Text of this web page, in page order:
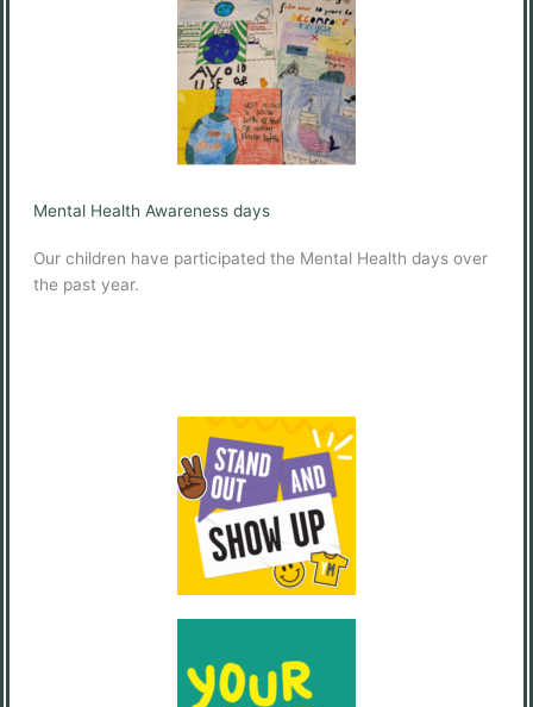
Mental Health Awareness days
Our children have participated the Mental Health days over
the past year.